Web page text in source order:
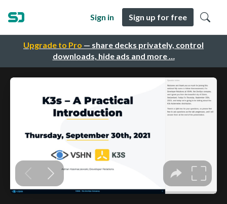
Upgrade to Pro — share decks privately, control
downloads, hide ads and more …
Sign in Sign up for free